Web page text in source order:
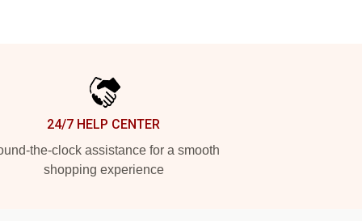
24/7 HELP CENTER
the-clock assistance for a smooth
shopping experience